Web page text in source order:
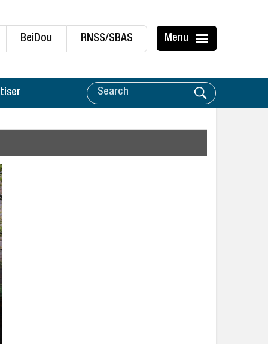
BeiDou RNSS/SBAS Menu